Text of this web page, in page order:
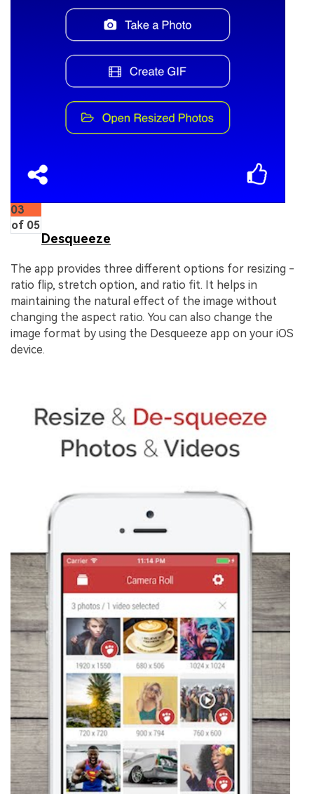
03
of 05
Desqueeze
The app provides three different options for resizing -
ratio flip, stretch option, and ratio fit. It helps in
maintaining the natural effect of the image without
changing the aspect ratio. You can also change the
image format by using the Desqueeze app on your iOS
device.